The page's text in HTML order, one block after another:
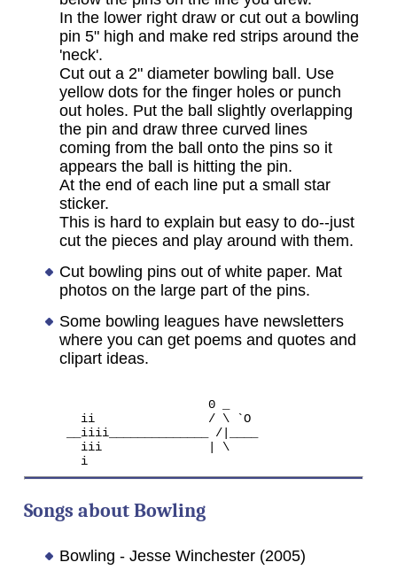
In the lower right draw or cut out a bowling
pin 5" high and make red strips around the
'neck'.
Cut out a 2" diameter bowling ball. Use
yellow dots for the finger holes or punch
out holes. Put the ball slightly overlapping
the pin and draw three curved lines
coming from the ball onto the pins so it
appears the ball is hitting the pin.
At the end of each line put a small star
sticker.
This is hard to explain but easy to do--just
cut the pieces and play around with them.
Cut bowling pins out of white paper. Mat
photos on the large part of the pins.
Some bowling leagues have newsletters
where you can get poems and quotes and
clipart ideas.
                          0 _
        ii                / \ `O
      __iiii______________ /|____
        iii               | \
i
Songs about Bowling
Bowling - Jesse Winchester (2005)